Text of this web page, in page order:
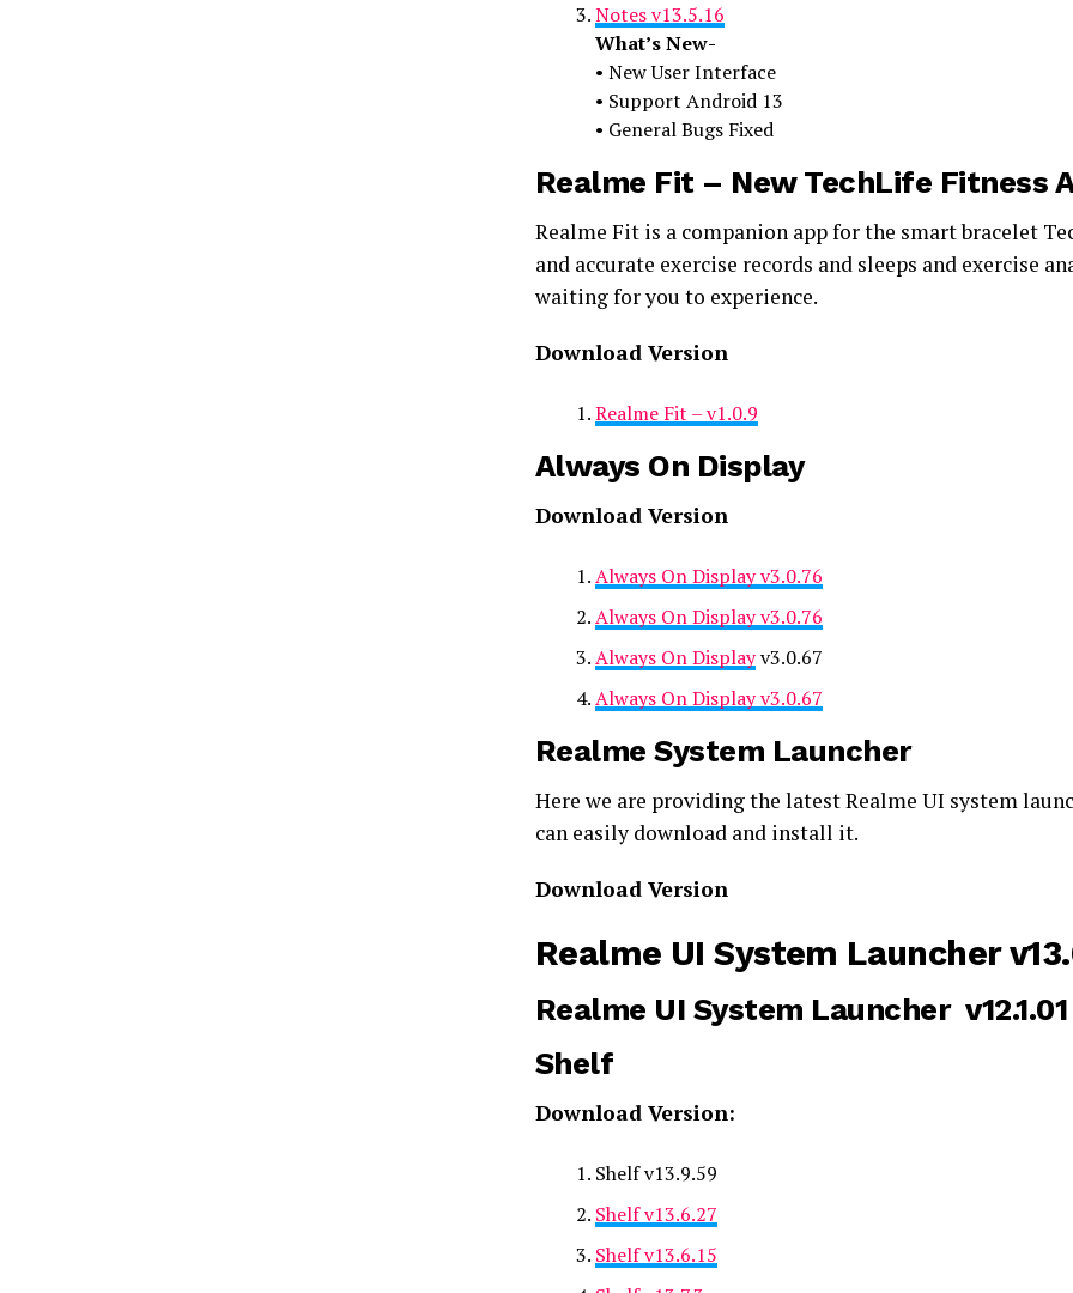
Notes v13.5.16
What’s New-
• New User Interface
• Support Android 13
• General Bugs Fixed
Realme Fit – New TechLife Fitness
Realme Fit is a companion app for the smart bracelet
and accurate exercise records and sleeps and exercise
waiting for you to experience.
Download Version
Realme Fit – v1.0.9
Always On Display
Download Version
Always On Display v3.0.76
Always On Display v3.0.76
Always On Displayv3.0.67
Always On Display v3.0.67
Realme System Launcher
Here we are providing the latest Realme UI system
can easily download and install it.
Download Version
Realme UI System Launcher
Realme UI System Launcher
Shelf
Download Version:
Shelf v13.9.59
Shelf v13.6.27
Shelf v13.6.15